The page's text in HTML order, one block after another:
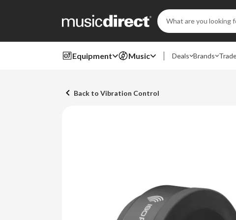
Search
Keyword:
Equipment Music Deals Brands
Back to Vibration Control